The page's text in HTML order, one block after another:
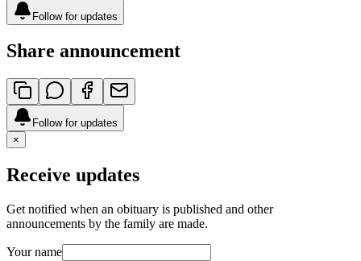
Follow for updates
Share announcement
Follow for updates
×
Receive updates
Get notified when an obituary is published and other
announcements by the family are made.
Your name